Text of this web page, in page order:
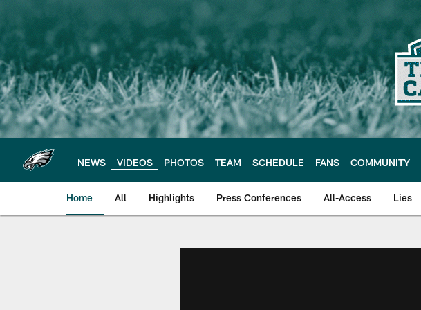
main
content
NEWS VIDEOS PHOTOS TEAM SCHEDULE FANS COMMUNITY
Home All Highlights Press Conferences All-Access Lies